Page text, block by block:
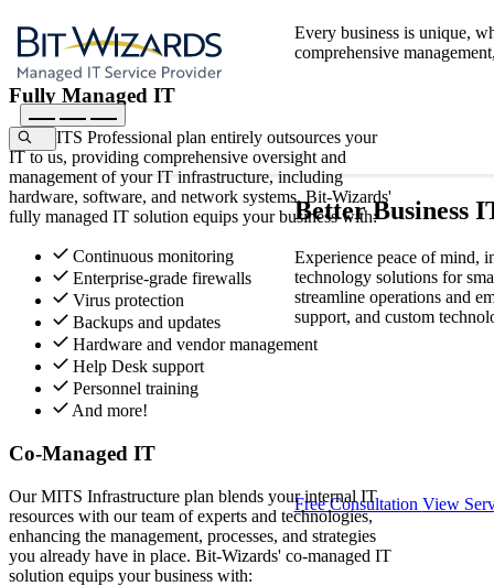
Better Business
Experience peace of mind,
technology solutions for
streamline operations and
support, and custom
Free Consultation View
Every business is unique,
comprehensive
Fully Managed IT
Our MITS Professional plan entirely outsources your
IT to us, providing comprehensive oversight and
management of your IT infrastructure, including
hardware, software, and network systems. Bit-Wizards'
fully managed IT solution equips your business with:
Continuous monitoring
Enterprise-grade firewalls
Virus protection
Backups and updates
Hardware and vendor management
Help Desk support
Personnel training
And more!
Co-Managed IT
Our MITS Infrastructure plan blends your internal IT
resources with our team of experts and technologies,
enhancing the management, processes, and strategies
you already have in place. Bit-Wizards' co-managed IT
solution equips your business with: